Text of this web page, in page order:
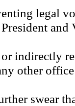
legal
and
indirectly
other
swear